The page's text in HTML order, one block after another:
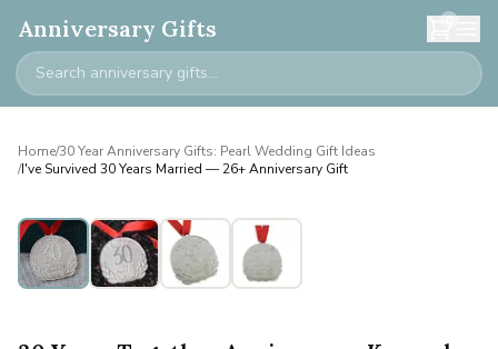
Anniversary Gifts 0
Home/30 Year Anniversary Gifts: Pearl Wedding Gift Ideas
/I've Survived 30 Years Married — 26+ Anniversary Gift